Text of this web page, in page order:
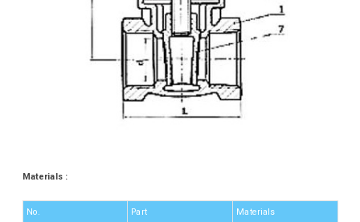
Materials :
No. Part Materials